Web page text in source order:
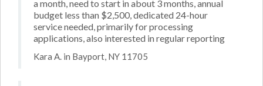
a month, need to start in about 3 months, annual
budget less than $2,500, dedicated 24-hour
service needed, primarily for processing
applications, also interested in regular reporting
Kara A. in Bayport, NY 11705